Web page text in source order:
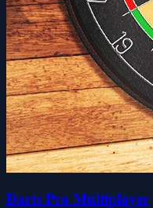
Darts Pro Multiplayer